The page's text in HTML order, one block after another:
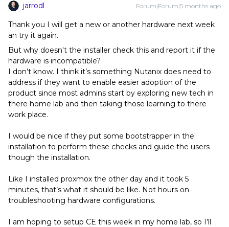
jarrodl Forum|Forum|5 months ago
Thank you I will get a new or another hardware next week
an try it again.
But why doesn't the installer check this and report it if the
hardware is incompatible?
I don’t know. I think it’s something Nutanix does need to
address if they want to enable easier adoption of the
product since most admins start by exploring new tech in
there home lab and then taking those learning to there
work place.
I would be nice if they put some bootstrapper in the
installation to perform these checks and guide the users
though the installation.
Like I installed proxmox the other day and it took 5
minutes, that’s what it should be like. Not hours on
troubleshooting hardware configurations.
I am hoping to setup CE this week in my home lab, so I’ll